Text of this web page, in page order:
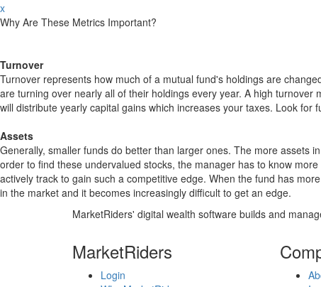
x
Why Are These Metrics Important?
Turnover
Turnover represents how much of a mutual fund's holdings are
are turning over nearly all of their holdings every year. A high
will distribute yearly capital gains which increases your taxes. Look
Assets
Generally, smaller funds do better than larger ones. The more assets
order to find these undervalued stocks, the manager has to know
actively track to gain such a competitive edge. When the fund has
in the market and it becomes increasingly difficult to get an edge.
MarketRiders' digital wealth software builds and
MarketRiders
Login